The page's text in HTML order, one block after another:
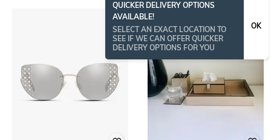
QUICKER DELIVERY OPTIONS
AVAILABLE!
SELECT AN EXACT LOCATION TO
SEE IF WE CAN OFFER QUICKER
DELIVERY OPTIONS FOR YOU
OK